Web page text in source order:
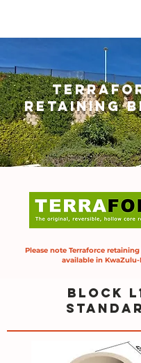
retaining
Please note Terraforce
available in KwaZulu-
BLOCK